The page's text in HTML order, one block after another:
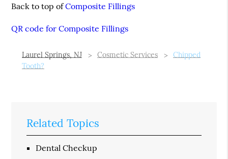
Back to top ofComposite Fillings
QR code for Composite Fillings
Laurel Springs, NJ Cosmetic Services
Chipped
Tooth?
Related Topics
Dental Checkup